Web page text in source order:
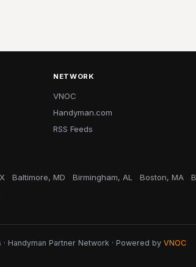
NETWORK
VNOC
Handyman.com
RSS Feeds
Baltimore, MD Birmingham, AL Boston, MA
Handyman Partner Network · Powered by VNOC